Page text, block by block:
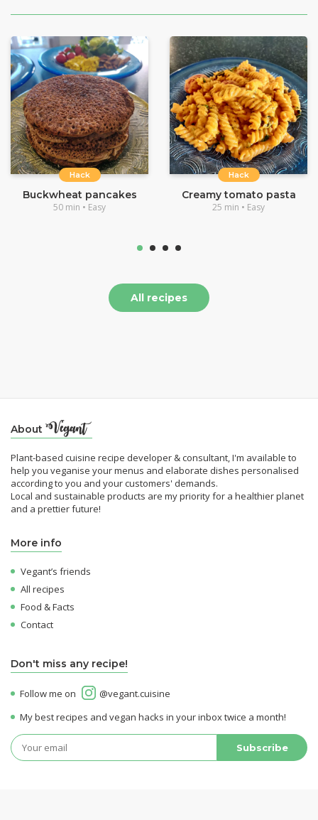
Hack
Buckwheat pancakes
50 min • Easy
Hack
Creamy tomato pasta
25 min • Easy
All recipes
About
Plant-based cuisine recipe developer & consultant, I'm available to
help you veganise your menus and elaborate dishes personalised
according to you and your customers' demands.
Local and sustainable products are my priority for a healthier planet
and a prettier future!
More info
Vegant’s friends
All recipes
Food & Facts
Contact
Don't miss any recipe!
Follow me on
@vegant.cuisine
My best recipes and vegan hacks in your inbox twice a month!